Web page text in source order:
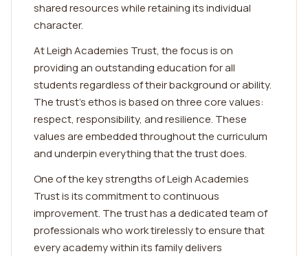
shared resources while retaining its individual
character.
At Leigh Academies Trust, the focus is on
providing an outstanding education for all
students regardless of their background or ability.
The trust's ethos is based on three core values:
respect, responsibility, and resilience. These
values are embedded throughout the curriculum
and underpin everything that the trust does.
One of the key strengths of Leigh Academies
Trust is its commitment to continuous
improvement. The trust has a dedicated team of
professionals who work tirelessly to ensure that
every academy within its family delivers